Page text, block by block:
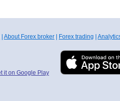
About Forex broker Forex trading